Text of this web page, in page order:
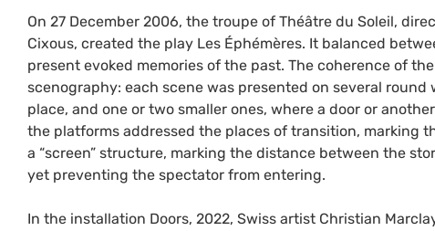
On 27 December 2006, the troupe of Théâtre du Soleil,
Cixous, created the play Les Éphémères. It balanced
present evoked memories of the past. The coherence of
scenography: each scene was presented on several
place, and one or two smaller ones, where a door or
the platforms addressed the places of transition, marking
a “screen” structure, marking the distance between the
yet preventing the spectator from entering.
In the installation Doors, 2022, Swiss artist Christian